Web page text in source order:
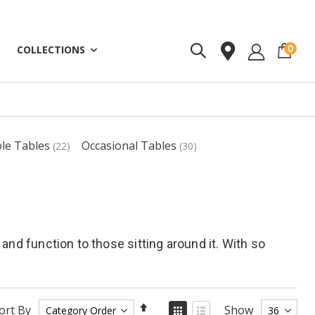
COLLECTIONS 0
function to those sitting around it. With so
By
Set
View
Show
Tables (22) Occasional Tables (30)